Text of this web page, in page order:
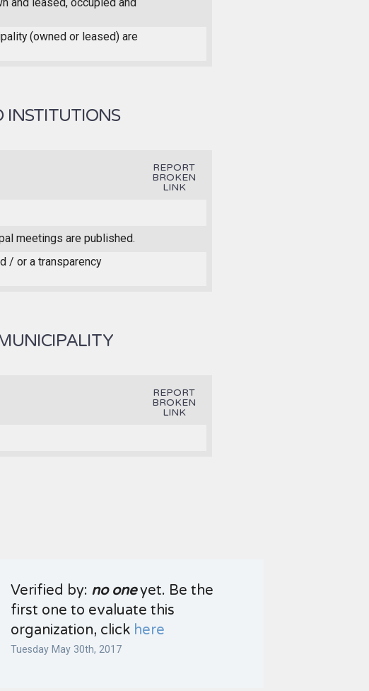
(owned or leased) are
INSTITUTIONS
REPORT
BROKEN
LINK
meetings are published.
/ or a transparency
REPORT
BROKEN
LINK
Verified by: no oneyet. Be the
first one to evaluate this
organization, click here
Tuesday May 30th, 2017